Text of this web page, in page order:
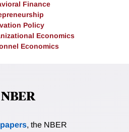
Finance
Policy
Economics
Economics
, the NBER